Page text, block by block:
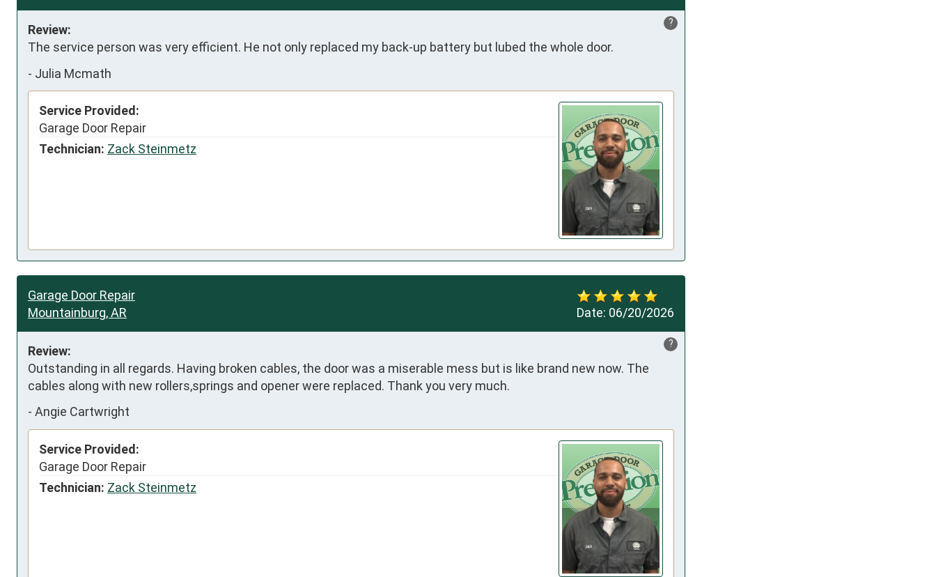
?
Review:
The service person was very efficient. He not only replaced my back-up battery but lubed the whole door.
- Julia Mcmath
Service Provided:
Garage Door Repair
Technician: Zack Steinmetz
Date: 06/20/2026
Garage Door Repair
Mountainburg, AR
?
Review:
Outstanding in all regards. Having broken cables, the door was a miserable mess but is like brand new now. The
cables along with new rollers,springs and opener were replaced. Thank you very much.
- Angie Cartwright
Service Provided:
Garage Door Repair
Technician: Zack Steinmetz